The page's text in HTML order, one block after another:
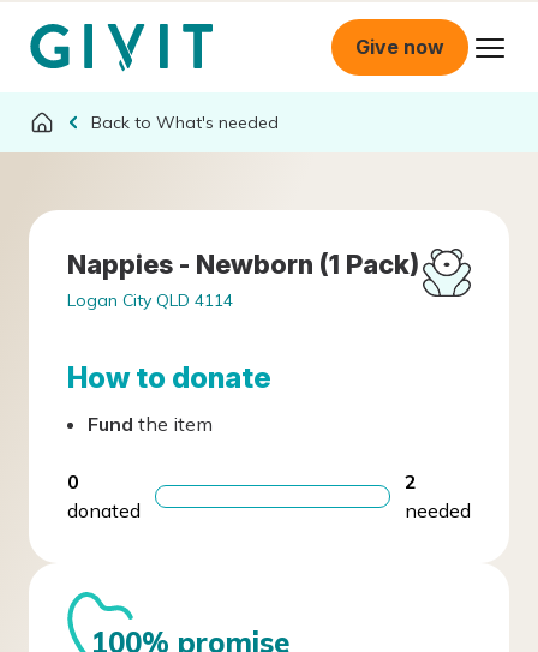
Give now
What's needed
Nappies - Newborn (1 Pack)
Logan City QLD 4114
How to donate
Fund the item
0
donated
2
needed
100% promise